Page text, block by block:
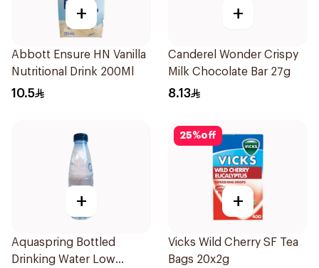
+
Abbott Ensure HN Vanilla
Nutritional Drink 200Ml
10.5
+
Canderel Wonder Crispy
Milk Chocolate Bar 27g
8.13
+
Aquaspring Bottled
Drinking Water Low
25%off
+
Vicks Wild Cherry SF Tea
Bags 20x2g